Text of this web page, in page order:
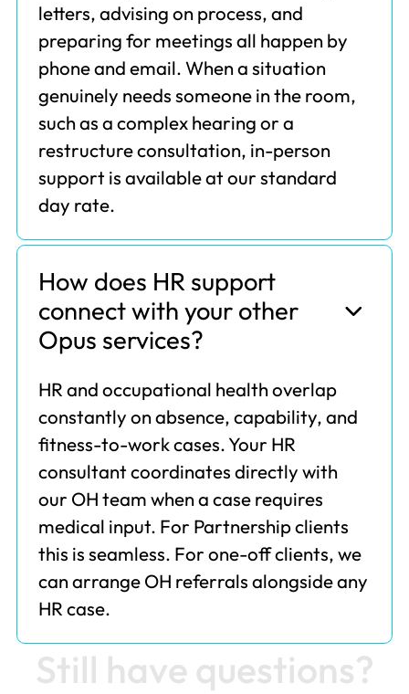
letters, advising on process, and
preparing for meetings all happen by
phone and email. When a situation
genuinely needs someone in the room,
such as a complex hearing or a
restructure consultation, in-person
support is available at our standard
day rate.
How does HR support
connect with your other
Opus services?
HR and occupational health overlap
constantly on absence, capability, and
fitness-to-work cases. Your HR
consultant coordinates directly with
our OH team when a case requires
medical input. For Partnership clients
this is seamless. For one-off clients, we
can arrange OH referrals alongside any
HR case.
Still have questions?